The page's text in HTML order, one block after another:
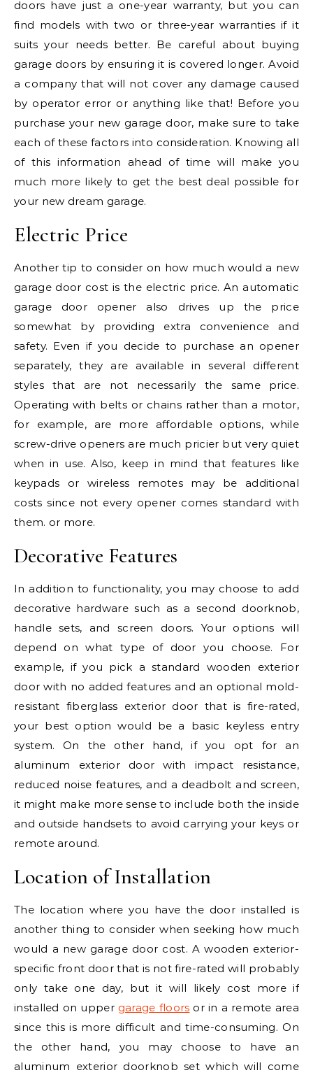
doors have just a one-year warranty, but you can
find models with two or three-year warranties if it
suits your needs better. Be careful about buying
garage doors by ensuring it is covered longer. Avoid
a company that will not cover any damage caused
by operator error or anything like that! Before you
purchase your new garage door, make sure to take
each of these factors into consideration. Knowing all
of this information ahead of time will make you
much more likely to get the best deal possible for
your new dream garage.
Electric Price
Another tip to consider on how much would a new
garage door cost is the electric price. An automatic
garage door opener also drives up the price
somewhat by providing extra convenience and
safety. Even if you decide to purchase an opener
separately, they are available in several different
styles that are not necessarily the same price.
Operating with belts or chains rather than a motor,
for example, are more affordable options, while
screw-drive openers are much pricier but very quiet
when in use. Also, keep in mind that features like
keypads or wireless remotes may be additional
costs since not every opener comes standard with
them. or more.
Decorative Features
In addition to functionality, you may choose to add
decorative hardware such as a second doorknob,
handle sets, and screen doors. Your options will
depend on what type of door you choose. For
example, if you pick a standard wooden exterior
door with no added features and an optional mold-
resistant fiberglass exterior door that is fire-rated,
your best option would be a basic keyless entry
system. On the other hand, if you opt for an
aluminum exterior door with impact resistance,
reduced noise features, and a deadbolt and screen,
it might make more sense to include both the inside
and outside handsets to avoid carrying your keys or
remote around.
Location of Installation
The location where you have the door installed is
another thing to consider when seeking how much
would a new garage door cost. A wooden exterior-
specific front door that is not fire-rated will probably
only take one day, but it will likely cost more if
installed on upper garage floors or in a remote area
since this is more difficult and time-consuming. On
the other hand, you may choose to have an
aluminum exterior doorknob set which will come